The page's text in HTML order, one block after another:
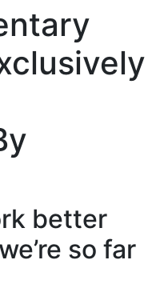
better
so far